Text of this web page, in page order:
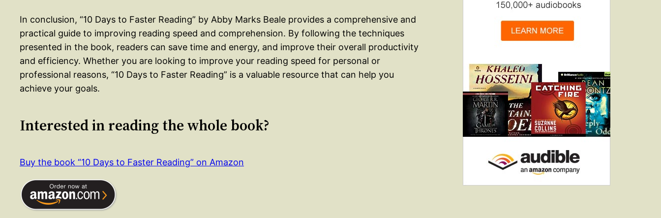
In conclusion, “10 Days to Faster Reading” by Abby Marks Beale provides a comprehensive and
practical guide to improving reading speed and comprehension. By following the techniques
presented in the book, readers can save time and energy, and improve their overall productivity
and efficiency. Whether you are looking to improve your reading speed for personal or
professional reasons, “10 Days to Faster Reading” is a valuable resource that can help you
achieve your goals.
Interested in reading the whole book?
Buy the book “10 Days to Faster Reading” on Amazon